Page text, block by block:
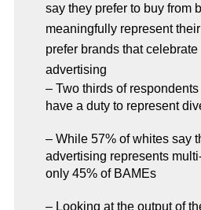
say they prefer to buy from
meaningfully represent
prefer brands that
advertising
– Two thirds of
have a duty to represent
– While 57% of whites say
advertising represents
only 45% of BAMEs
– Looking at the output of